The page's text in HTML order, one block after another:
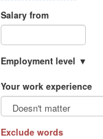
Salary from
Employment level
Your work experience
Exclude words